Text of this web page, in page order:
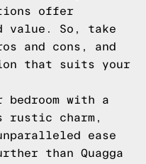
offer
value. So, take
and cons, and
that suits your
bedroom with a
rustic charm,
ease
than Quagga